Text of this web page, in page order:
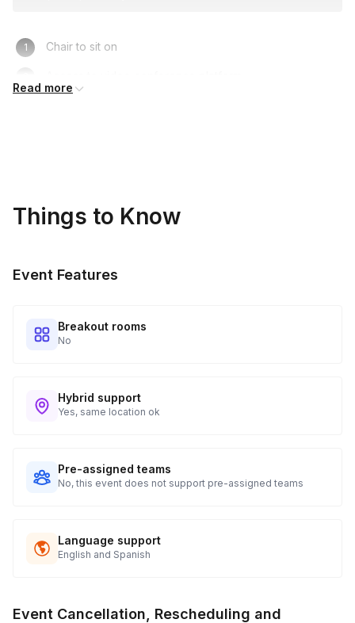
Chair to sit on
Read more
Things to Know
Event Features
Breakout rooms
No
Hybrid support
Yes, same location ok
Pre-assigned teams
No, this event does not support pre-assigned teams
Language support
English and Spanish
Event Cancellation, Rescheduling and